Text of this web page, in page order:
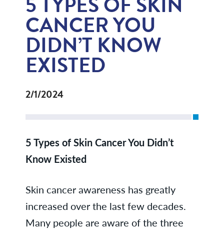
CANCER YOU
DIDN’T KNOW
EXISTED
2/1/2024
5 Types of Skin Cancer You Didn’t
Know Existed
Skin cancer awareness has greatly
increased over the last few decades.
Many people are aware of the three